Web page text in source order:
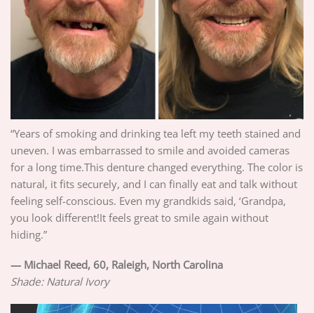
“Years of smoking and drinking tea left my teeth stained and
uneven. I was embarrassed to smile and avoided cameras
for a long time.This denture changed everything. The color is
natural, it fits securely, and I can finally eat and talk without
feeling self-conscious. Even my grandkids said, ‘Grandpa,
you look different!It feels great to smile again without
hiding.”
— Michael Reed, 60, Raleigh, North Carolina
Shade: Natural Ivory